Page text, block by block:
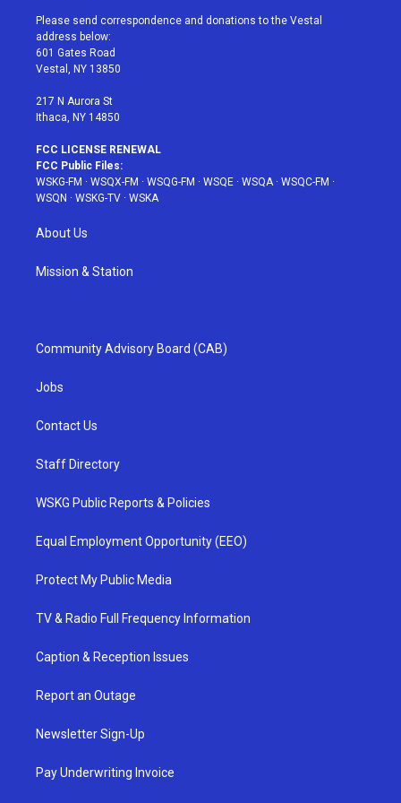
t
e
r
a
g
r
a
u
e
b
Please send correspondence and donations to the Vestal
address below:
601 Gates Road
Vestal, NY 13850
217 N Aurora St
Ithaca, NY 14850
FCC LICENSE RENEWAL
FCC Public Files:
WSKG-FM · WSQX-FM · WSQG-FM · WSQE · WSQA · WSQC-FM ·
WSQN · WSKG-TV · WSKA
About Us
Mission & Station
Community Advisory Board (CAB)
Jobs
Contact Us
Staff Directory
WSKG Public Reports & Policies
Equal Employment Opportunity (EEO)
Protect My Public Media
TV & Radio Full Frequency Information
Caption & Reception Issues
Report an Outage
Newsletter Sign-Up
Pay Underwriting Invoice